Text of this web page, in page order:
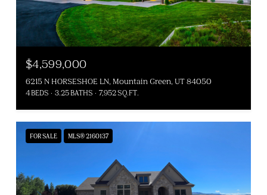
$4,599,000
6215 N HORSESHOE LN, Mountain Green, UT 84050
4 BEDS 3.25 BATHS 7,952 SQ.FT.
FOR SALE MLS® 2160137